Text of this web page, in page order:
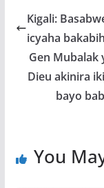
b
o
o
k
er
Kigali:
icyaha
Gen Mubalak
Dieu akinira
bayo
You